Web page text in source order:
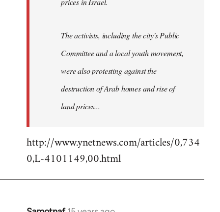
The activists, including the city's Public
Committee and a local youth movement,
were also protesting against the
destruction of Arab homes and rise of
land prices...
http://www.ynetnews.com/articles/0,734
0,L-4101149,00.html